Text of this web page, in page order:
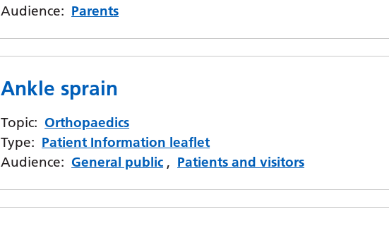
Audience: Parents
Ankle sprain
Topic: Orthopaedics
Type: Patient Information leaflet
Audience: General public , Patients and visitors